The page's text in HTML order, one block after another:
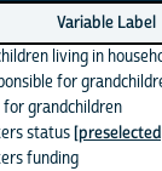
Variable Label
living in
for
for grandchildren
status
funding